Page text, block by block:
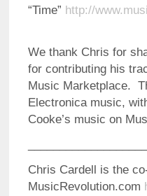
“Time” http://
We thank Chris for
for contributing his
Music Marketplace.
Electronica music,
Cooke’s music on
Chris Cardell is the
MusicRevolution.com